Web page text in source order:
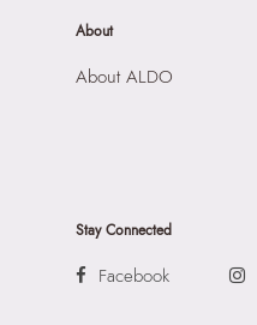
About
About ALDO
Stay Connected
Facebook